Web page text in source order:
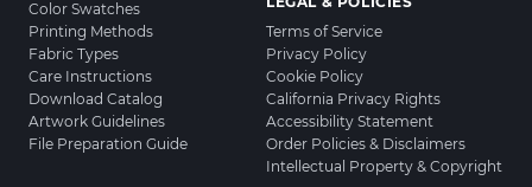
Color Swatches
Printing Methods
Fabric Types
Care Instructions
Download Catalog
Artwork Guidelines
File Preparation Guide
Terms of Service
Privacy Policy
Cookie Policy
California Privacy Rights
Accessibility Statement
Order Policies & Disclaimers
Intellectual Property & Copyright